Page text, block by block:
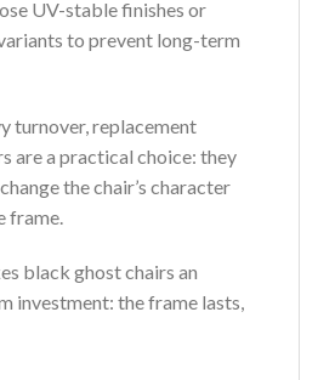
UV-stable finishes or
to prevent long-term
turnover, replacement
are a practical choice: they
the chair’s character
frame.
black ghost chairs an
investment: the frame lasts,